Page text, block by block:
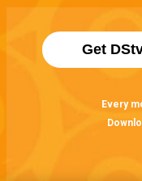
Get
Every